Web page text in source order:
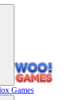
Games